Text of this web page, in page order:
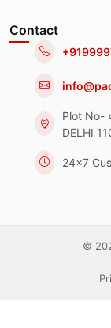
Contact
Plot No-
DELHI
24x7
©